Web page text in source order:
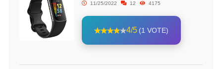
11/25/2022 12 4175
4/5 (1 VOTE)